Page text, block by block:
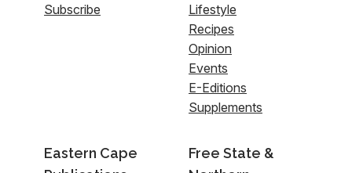
Subscribe
Lifestyle
Recipes
Opinion
Events
E-Editions
Supplements
Eastern Cape
Free State &